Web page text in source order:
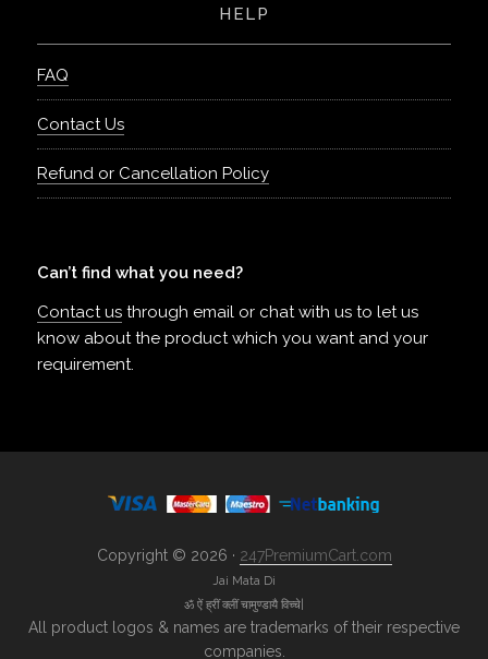
HELP
FAQ
Contact Us
Refund or Cancellation Policy
Can’t find what you need?
Contact us through email or chat with us to let us
know about the product which you want and your
requirement.
Copyright © 2026 · 247PremiumCart.com
Jai Mata Di
ॐ ऐं ह्रीं क्लीं चामुण्डायै विच्चे|
All product logos & names are trademarks of their respective
companies.